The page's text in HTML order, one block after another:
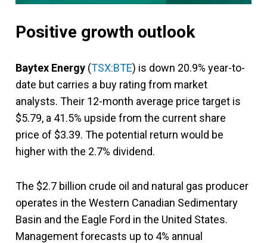
Positive growth outlook
Baytex Energy (TSX:BTE) is down 20.9% year-to-
date but carries a buy rating from market
analysts. Their 12-month average price target is
$5.79, a 41.5% upside from the current share
price of $3.39. The potential return would be
higher with the 2.7% dividend.
The $2.7 billion crude oil and natural gas producer
operates in the Western Canadian Sedimentary
Basin and the Eagle Ford in the United States.
Management forecasts up to 4% annual